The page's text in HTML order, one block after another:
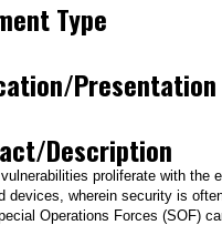
Type
Presentation
Description
proliferate with the
devices, wherein security is
Operations Forces (SOF)